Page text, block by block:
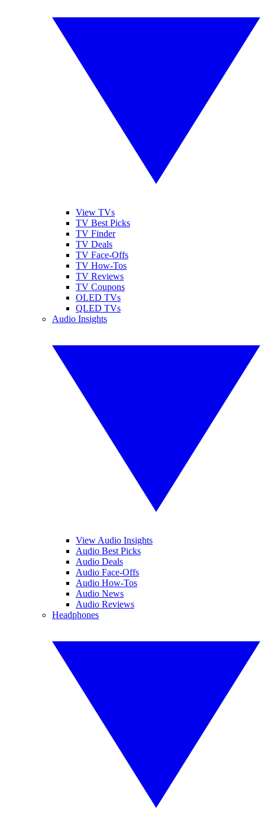
View TVs
TV Best Picks
TV Finder
TV Deals
TV Face-Offs
TV How-Tos
TV Reviews
TV Coupons
OLED TVs
QLED TVs
Audio Insights
View Audio Insights
Audio Best Picks
Audio Deals
Audio Face-Offs
Audio How-Tos
Audio News
Audio Reviews
Headphones